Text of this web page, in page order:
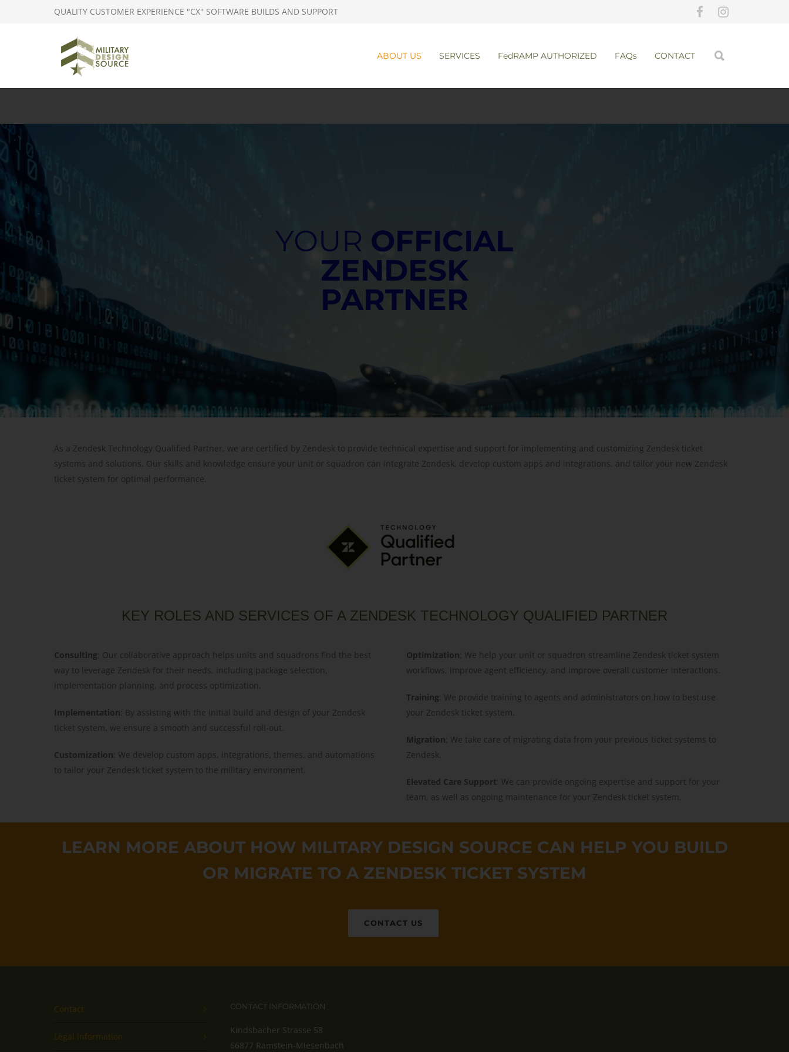
QUALITY CUSTOMER EXPERIENCE "CX" SOFTWARE BUILDS AND SUPPORT
ABOUT US SERVICES FedRAMP AUTHORIZED FAQs CONTACT
YOUR OFFICIAL
ZENDESK
PARTNER
As a Zendesk Technology Qualified Partner, we are certified by Zendesk to provide technical expertise and support for implementing and customizing Zendesk ticket
systems and solutions. Our skills and knowledge ensure your unit or squadron can integrate Zendesk, develop custom apps and integrations, and tailor your new Zendesk
ticket system for optimal performance.
KEY ROLES AND SERVICES OF A ZENDESK TECHNOLOGY QUALIFIED PARTNER
Consulting : Our collaborative approach helps units and squadrons find the best
way to leverage Zendesk for their needs, including package selection,
implementation planning, and process optimization.
Implementation : By assisting with the initial build and design of your Zendesk
ticket system, we ensure a smooth and successful roll-out.
Customization : We develop custom apps, integrations, themes, and automations
to tailor your Zendesk ticket system to the military environment.
Optimization : We help your unit or squadron streamline Zendesk ticket system
workflows, improve agent efficiency, and improve overall customer interactions.
Training : We provide training to agents and administrators on how to best use
your Zendesk ticket system.
Migration : We take care of migrating data from your previous ticket systems to
Zendesk.
Elevated Care Support : We can provide ongoing expertise and support for your
team, as well as ongoing maintenance for your Zendesk ticket system.
LEARN MORE ABOUT HOW MILITARY DESIGN SOURCE CAN HELP YOU BUILD
OR MIGRATE TO A ZENDESK TICKET SYSTEM
CONTACT US
Contact
Legal Information
CONTACT INFORMATION
Kindsbacher Strasse 58
66877 Ramstein-Miesenbach